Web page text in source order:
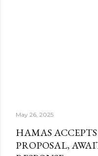
May 26, 2025
HAMAS
PROPOSAL,